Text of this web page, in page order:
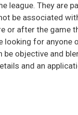
league. They are
be associated
or after the game
looking for anyone
objective and
and an